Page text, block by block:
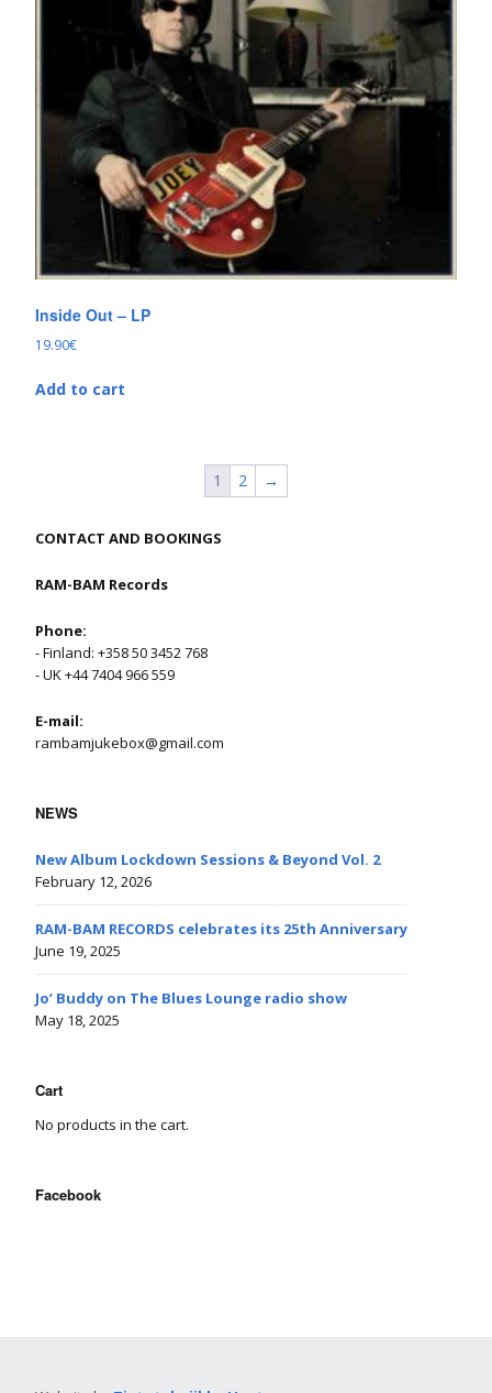
Inside Out – LP
19.90€
Add to cart
1 2 →
CONTACT AND BOOKINGS
RAM-BAM Records
Phone:
- Finland: +358 50 3452 768
- UK +44 7404 966 559
E-mail:
rambamjukebox@gmail.com
NEWS
New Album Lockdown Sessions & Beyond Vol. 2
February 12, 2026
RAM-BAM RECORDS celebrates its 25th Anniversary
June 19, 2025
Jo’ Buddy on The Blues Lounge radio show
May 18, 2025
Cart
No products in the cart.
Facebook